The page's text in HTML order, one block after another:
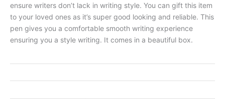
ensure writers don’t lack in writing style. You can gift this item
to your loved ones as it’s super good looking and reliable. This
pen gives you a comfortable smooth writing experience
ensuring you a style writing. It comes in a beautiful box.